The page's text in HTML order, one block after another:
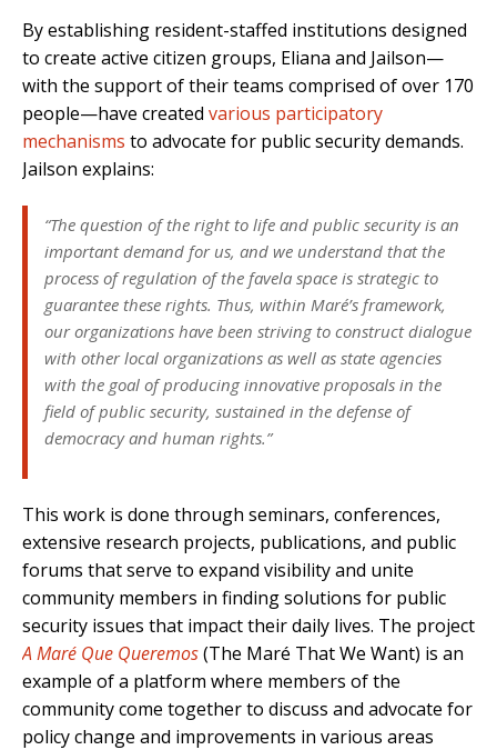
By establishing resident-staffed institutions designed
to create active citizen groups, Eliana and Jailson—
with the support of their teams comprised of over 170
people—have created various participatory
mechanisms to advocate for public security demands.
Jailson explains:
“The question of the right to life and public security is an
important demand for us, and we understand that the
process of regulation of the favela space is strategic to
guarantee these rights. Thus, within Maré’s framework,
our organizations have been striving to construct dialogue
with other local organizations as well as state agencies
with the goal of producing innovative proposals in the
field of public security, sustained in the defense of
democracy and human rights.”
This work is done through seminars, conferences,
extensive research projects, publications, and public
forums that serve to expand visibility and unite
community members in finding solutions for public
security issues that impact their daily lives. The project
A Maré Que Queremos(The Maré That We Want) is an
example of a platform where members of the
community come together to discuss and advocate for
policy change and improvements in various areas